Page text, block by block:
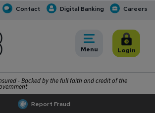
Contact Digital Banking Careers
Report Fraud
Business Banking
Toggle
Menu Toggle
Login
- Backed by the full faith and credit of the